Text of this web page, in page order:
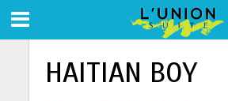
HAITIAN BOY